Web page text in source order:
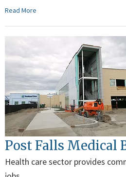
Read More
Post Falls Medical
Health care sector provides